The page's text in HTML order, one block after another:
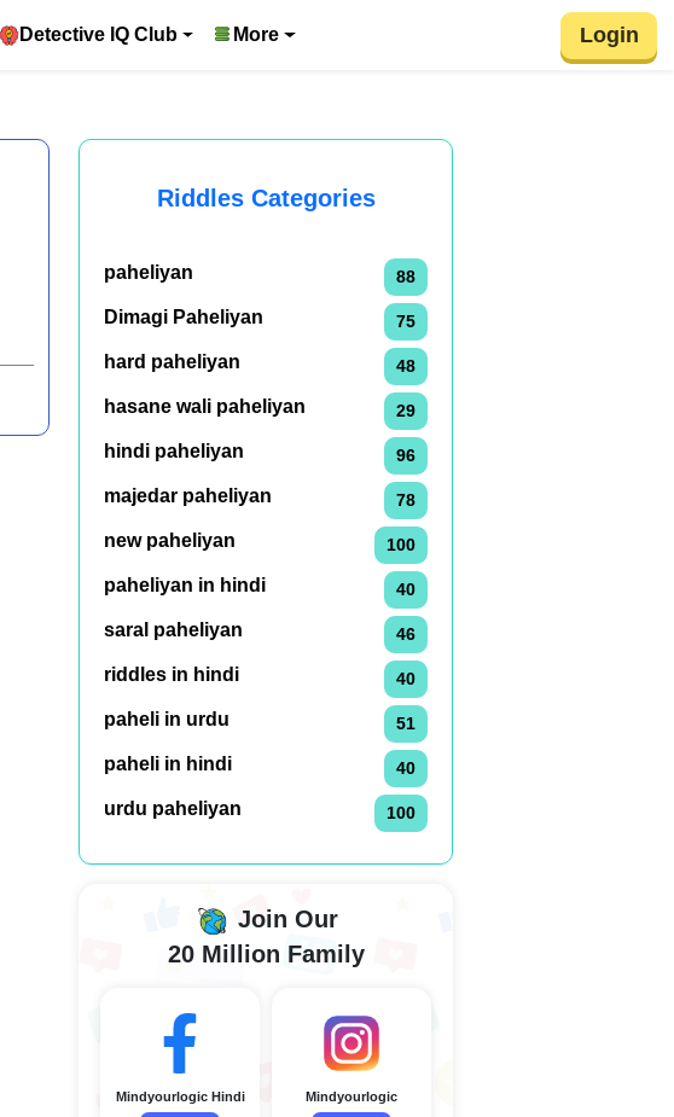
Detective IQ Club More Login
Riddles Categories
paheliyan 88
Dimagi Paheliyan 75
hard paheliyan 48
hasane wali paheliyan 29
hindi paheliyan 96
majedar paheliyan 78
new paheliyan 100
paheliyan in hindi 40
saral paheliyan 46
riddles in hindi 40
paheli in urdu 51
paheli in hindi 40
urdu paheliyan 100
Join Our
20 Million Family
Mindyourlogic Hindi Mindyourlogic